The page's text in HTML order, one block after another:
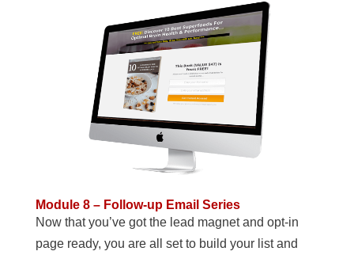
Module 8 – Follow-up Email Series
Now that you’ve got the lead magnet and opt-in
page ready, you are all set to build your list and